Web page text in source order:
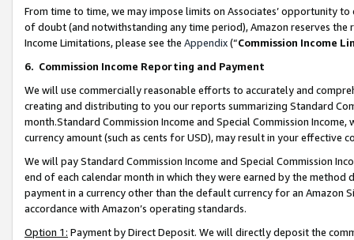
From time to time, we may impose limits on Associates’ opportunity
of doubt (and notwithstanding any time period), Amazon reserves
Income Limitations, please see the Appendix(“Commission Income
6. Commission Income Reporting and Payment
We will use commercially reasonable efforts to accurately and
creating and distributing to you our reports summarizing Standard
month.Standard Commission Income and Special Commission
currency amount (such as cents for USD), may result in your
We will pay Standard Commission Income and Special Commission
end of each calendar month in which they were earned by the
payment in a currency other than the default currency for an Amazon
accordance with Amazon’s operating standards.
Option 1: Payment by Direct Deposit. We will directly deposit the